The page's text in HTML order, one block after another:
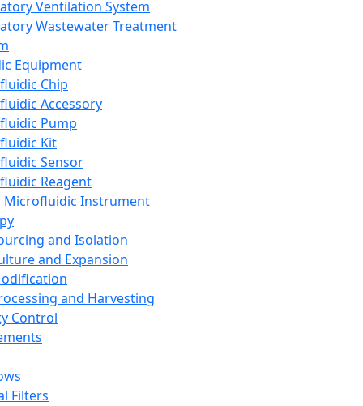
Ventilation System
Wastewater Treatment
Equipment
Chip
Accessory
Pump
Kit
Sensor
Reagent
Microfluidic Instrument
and Isolation
and Expansion
and Harvesting
Control
Filters